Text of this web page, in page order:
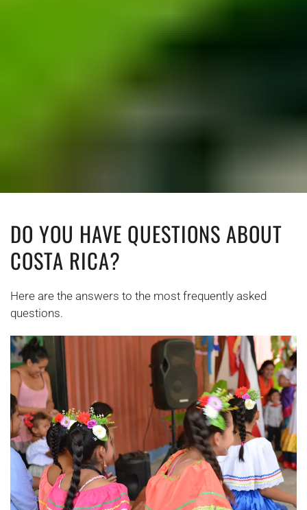
DO YOU HAVE QUESTIONS ABOUT
COSTA RICA?
Here are the answers to the most frequently asked
questions.